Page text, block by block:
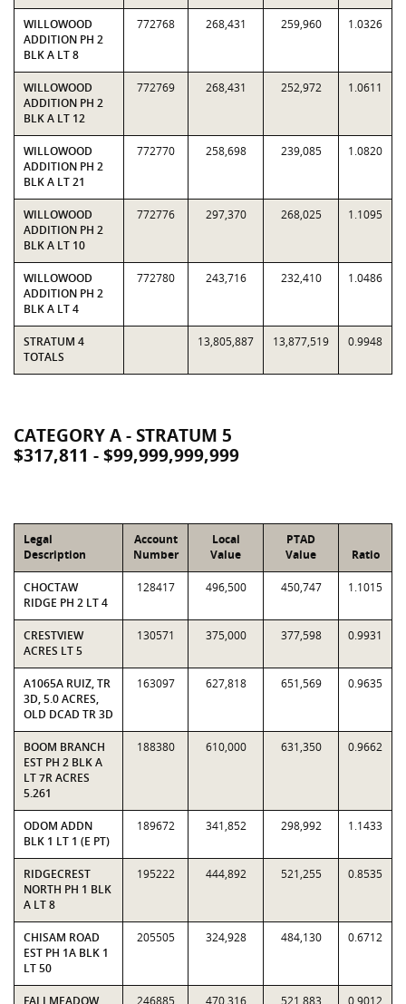
WILLOWOOD
ADDITION PH 2
BLK A LT 8
772768 268,431 259,960 1.0326
WILLOWOOD
ADDITION PH 2
BLK A LT 12
772769 268,431 252,972 1.0611
WILLOWOOD
ADDITION PH 2
BLK A LT 21
772770 258,698 239,085 1.0820
WILLOWOOD
ADDITION PH 2
BLK A LT 10
772776 297,370 268,025 1.1095
WILLOWOOD
ADDITION PH 2
BLK A LT 4
772780 243,716 232,410 1.0486
STRATUM 4
TOTALS
13,805,887 13,877,519 0.9948
CATEGORY A - STRATUM 5
$317,811 - $99,999,999,999
Legal
Description
Account
Number
Local
Value
PTAD
Value
Ratio
CHOCTAW
RIDGE PH 2 LT 4
128417 496,500 450,747 1.1015
CRESTVIEW
ACRES LT 5
130571 375,000 377,598 0.9931
A1065A RUIZ, TR
3D, 5.0 ACRES,
OLD DCAD TR 3D
163097 627,818 651,569 0.9635
BOOM BRANCH
EST PH 2 BLK A
LT 7R ACRES
5.261
188380 610,000 631,350 0.9662
ODOM ADDN
BLK 1 LT 1 (E PT)
189672 341,852 298,992 1.1433
RIDGECREST
NORTH PH 1 BLK
A LT 8
195222 444,892 521,255 0.8535
CHISAM ROAD
EST PH 1A BLK 1
LT 50
205505 324,928 484,130 0.6712
FALLMEADOW 246885 470,316 521,883 0.9012